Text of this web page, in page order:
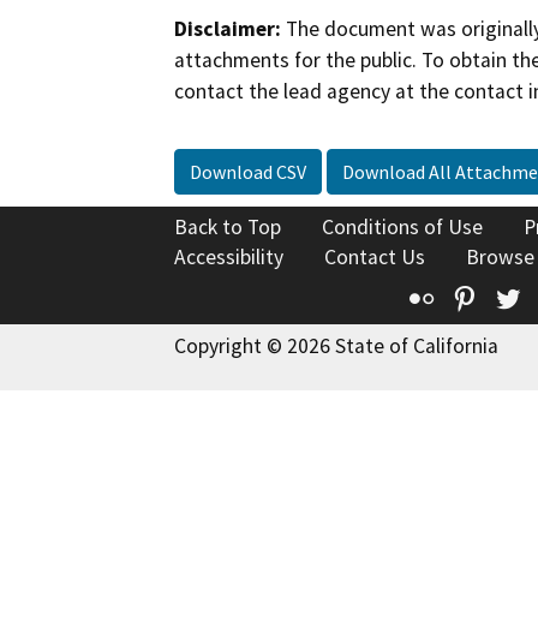
Disclaimer: The document was
attachments for the public. To obtain
contact the lead agency at the contact
Download CSV Download All
Back to Top Conditions of Use
Accessibility
Contact Us
Flickr
Copyright © 2026 State of California